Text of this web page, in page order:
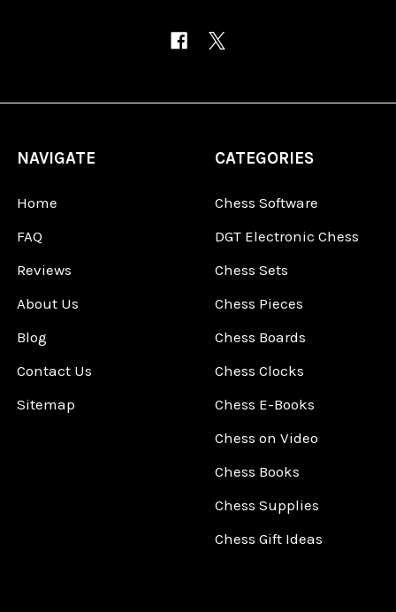
NAVIGATE
Home
FAQ
Reviews
About Us
Blog
Contact Us
Sitemap
CATEGORIES
Chess Software
DGT Electronic Chess
Chess Sets
Chess Pieces
Chess Boards
Chess Clocks
Chess E-Books
Chess on Video
Chess Books
Chess Supplies
Chess Gift Ideas